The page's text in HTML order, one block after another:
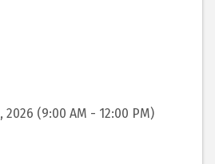
2026 (9:00 AM - 12:00 PM)